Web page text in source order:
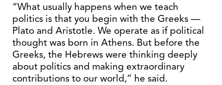
“What usually happens when we teach
politics is that you begin with the Greeks —
Plato and Aristotle. We operate as if political
thought was born in Athens. But before the
Greeks, the Hebrews were thinking deeply
about politics and making extraordinary
contributions to our world,” he said.